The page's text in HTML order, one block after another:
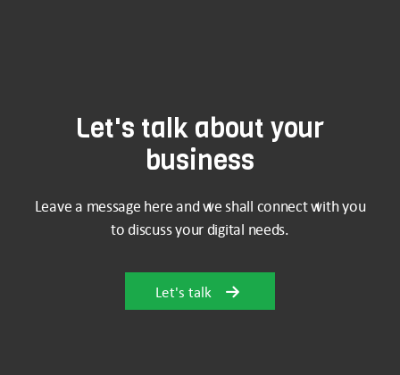
Let's talk about your
business
Leave a message here and we shall connect with you
to discuss your digital needs.
Let's talk